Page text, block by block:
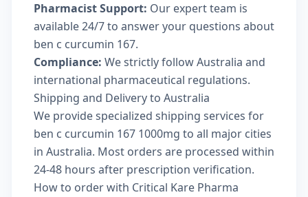
Pharmacist Support: Our expert team is
available 24/7 to answer your questions about
ben c curcumin 167.
Compliance: We strictly follow Australia and
international pharmaceutical regulations.
Shipping and Delivery to Australia
We provide specialized shipping services for
ben c curcumin 167 1000mg to all major cities
in Australia. Most orders are processed within
24-48 hours after prescription verification.
How to order with Critical Kare Pharma